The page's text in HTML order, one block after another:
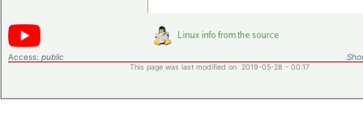
Access: public
This page was last modified on 2019-05-28 - 00:17